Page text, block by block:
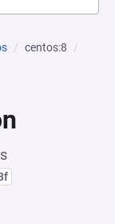
centos:8